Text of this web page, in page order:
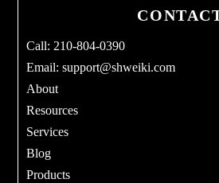
Call: 210-804-0390
Email:support@shweiki.com
About
Resources
Services
Blog
Products